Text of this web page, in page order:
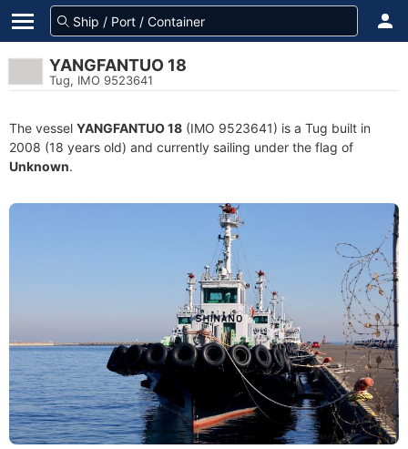
YANGFANTUO 18
Tug, IMO 9523641
The vessel YANGFANTUO 18 (IMO 9523641) is a Tug built in
2008 (18 years old) and currently sailing under the flag of
Unknown.